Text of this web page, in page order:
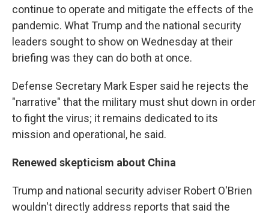
continue to operate and mitigate the effects of the
pandemic. What Trump and the national security
leaders sought to show on Wednesday at their
briefing was they can do both at once.
Defense Secretary Mark Esper said he rejects the
"narrative" that the military must shut down in order
to fight the virus; it remains dedicated to its
mission and operational, he said.
Renewed skepticism about China
Trump and national security adviser Robert O'Brien
wouldn't directly address reports that said the